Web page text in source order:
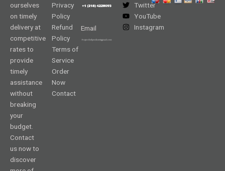
ourselves
on timely
delivery at
competitive
rates to
provide
timely
assistance
without
breaking
your
budget.
Contact
us now to
discover
Privacy
Policy
Refund
Policy
Terms of
Service
Order
Now
Contact
Email
Twitter
YouTube
Instagram